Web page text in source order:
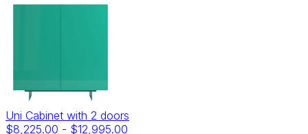
Uni Cabinet with 2 doors
$8,225.00 - $12,995.00